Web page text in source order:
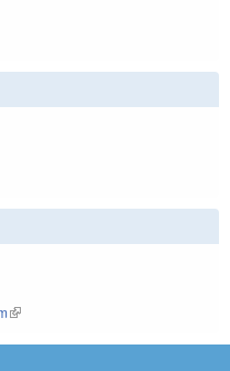
(link is external)